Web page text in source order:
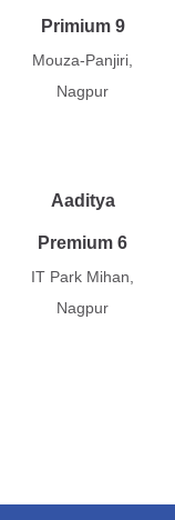
Primium 9
Mouza-Panjiri,
Nagpur
Aaditya
Premium 6
IT Park Mihan,
Nagpur